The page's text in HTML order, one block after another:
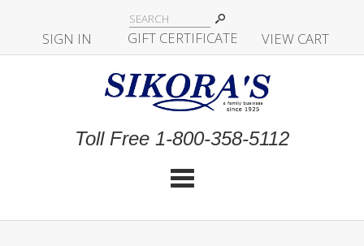
SIGN IN GIFT CERTIFICATE VIEW CART
Toll Free 1-800-358-5112